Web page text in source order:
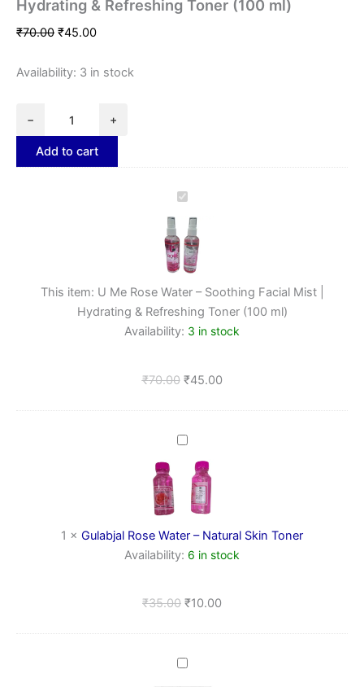
Hydrating & Refreshing Toner (100 ml)
₹70.00 ₹45.00
Availability: 3 in stock
− +
Add to cart
U
Rose
Water
–
Soothing
Facial
Mist
|
Hydrating
Refreshing
(100
This item: U Me Rose Water – Soothing Facial Mist |
Hydrating & Refreshing Toner (100 ml)
Availability: 3 in stock
₹70.00 ₹45.00
Gulabjal
Water
Natural
Toner
1 × Gulabjal Rose Water – Natural Skin Toner
Availability: 6 in stock
₹35.00 ₹10.00
Makeup